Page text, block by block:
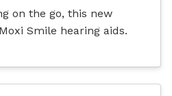
on the go, this new
Smile hearing aids.